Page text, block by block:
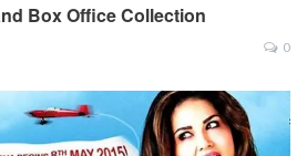
Box Office Collection
0